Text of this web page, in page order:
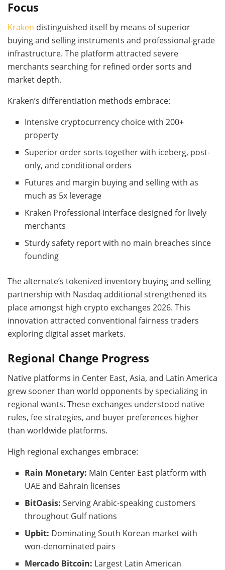
Focus
Kraken distinguished itself by means of superior
buying and selling instruments and professional-grade
infrastructure. The platform attracted severe
merchants searching for refined order sorts and
market depth.
Kraken’s differentiation methods embrace:
Intensive cryptocurrency choice with 200+
property
Superior order sorts together with iceberg, post-
only, and conditional orders
Futures and margin buying and selling with as
much as 5x leverage
Kraken Professional interface designed for lively
merchants
Sturdy safety report with no main breaches since
founding
The alternate’s tokenized inventory buying and selling
partnership with Nasdaq additional strengthened its
place amongst high crypto exchanges 2026. This
innovation attracted conventional fairness traders
exploring digital asset markets.
Regional Change Progress
Native platforms in Center East, Asia, and Latin America
grew sooner than world opponents by specializing in
regional wants. These exchanges understood native
rules, fee strategies, and buyer preferences higher
than worldwide platforms.
High regional exchanges embrace:
Rain Monetary: Main Center East platform with
UAE and Bahrain licenses
BitOasis:Serving Arabic-speaking customers
throughout Gulf nations
Upbit: Dominating South Korean market with
won-denominated pairs
Mercado Bitcoin: Largest Latin American